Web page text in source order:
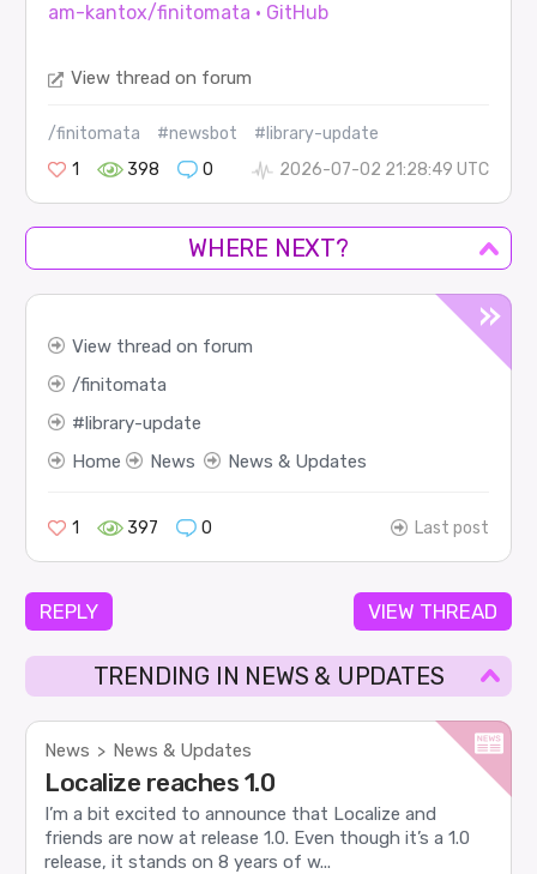
am-kantox/finitomata · GitHub
View thread on forum
/finitomata #newsbot
#library-update
1
398 0 2026-07-02 21:28:49 UTC
WHERE NEXT?
View thread on forum
finitomata
library-update
Home
News News & Updates
1 397 0 Last post
REPLY VIEW THREAD
TRENDING IN NEWS & UPDATES
News > News & Updates
Localize reaches 1.0
I’m a bit excited to announce that Localize and
friends are now at release 1.0. Even though it’s a 1.0
release, it stands on 8 years of w...